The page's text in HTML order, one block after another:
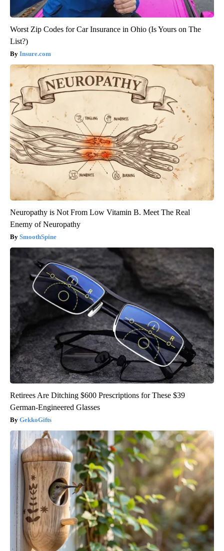
Worst Zip Codes for Car Insurance in Ohio (Is Yours on The
List?)
Insure.com
Neuropathy is Not From Low Vitamin B. Meet The Real
Enemy of Neuropathy
SmoothSpine
Retirees Are Ditching $600 Prescriptions for These $39
German-Engineered Glasses
GekkoGifts